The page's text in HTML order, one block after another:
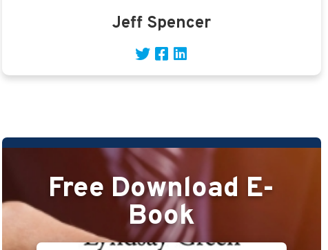
Jeff Spencer
Free Download E-
Book